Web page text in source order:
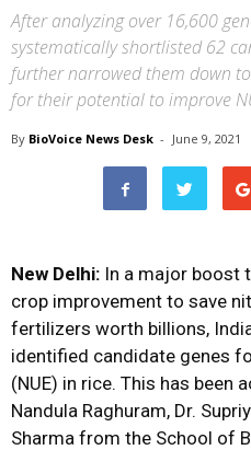
After analyzing over 16,600
systematically shortlisted 62
further narrowed them down
for their potential to improve
By BioVoice News Desk - June 9, 2021
New Delhi: In a major
crop improvement to save
fertilizers worth billions,
identified candidate genes
(NUE) in rice. This has been
Nandula Raghuram, Dr.
Sharma from the School of